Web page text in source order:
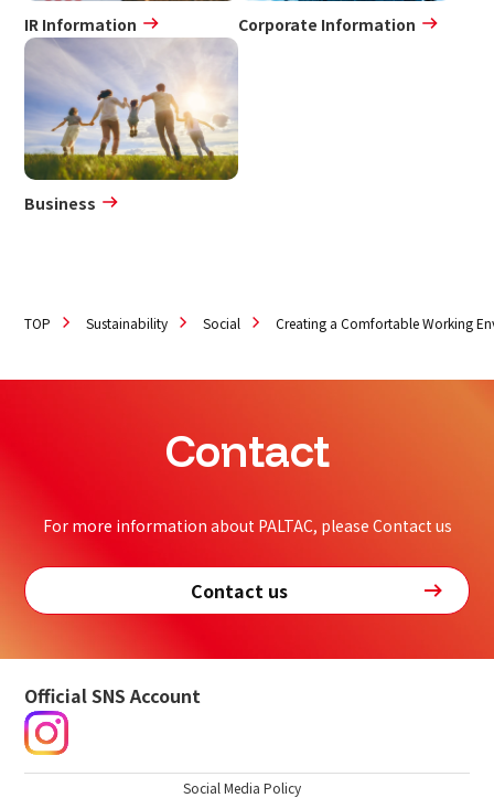
IR Information Corporate Information
Business
TOP Sustainability Social Creating a Comfortable Working
Contact
For more information about PALTAC, please Contact us
Contact us
Official SNS Account
Social Media Policy